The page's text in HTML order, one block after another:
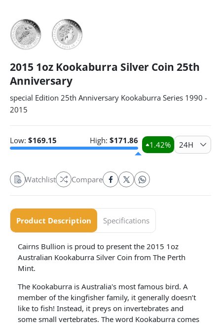
2015 1oz Kookaburra Silver Coin 25th
Anniversary
special Edition 25th Anniversary Kookaburra Series 1990 -
2015
Low: $169.15 High: $171.86 1.42% 24H
Watchlist Compare
Product Description Specifications
Cairns Bullion is proud to present the 2015 1oz
Australian Kookaburra Silver Coin from The Perth
Mint.
The Kookaburra is Australia's most famous bird. A
member of the kingfisher family, it generally doesn’t
like to fish! Instead, it preys on invertebrates and
some small vertebrates. The word Kookaburra comes